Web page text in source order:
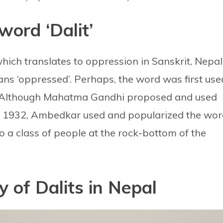
‘Dalit’
translates to oppression in Sanskrit,
‘oppressed’. Perhaps, the word was first
Mahatma Gandhi proposed and used
1932, Ambedkar used and popularized the
a class of people at the rock-bottom of the
of Dalits in Nepal